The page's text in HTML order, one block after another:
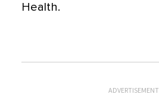
Health.
ADVERTISEMENT